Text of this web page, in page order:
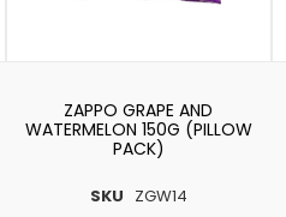
SKU ZGW14
ZAPPO GRAPE AND
WATERMELON 150G (PILLOW
PACK)